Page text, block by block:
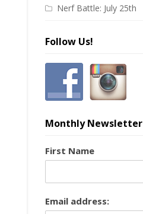
Nerf Battle: July 25th
Follow Us!
Monthly Newsletter
First Name
Email address: